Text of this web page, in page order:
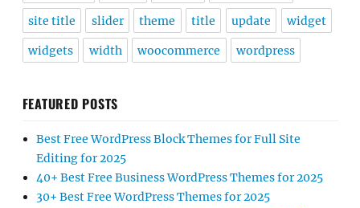
site title slider theme title update widget
widgets width woocommerce wordpress
FEATURED POSTS
Best Free WordPress Block Themes for Full Site
Editing for 2025
40+ Best Free Business WordPress Themes for 2025
30+ Best Free WordPress Themes for 2025